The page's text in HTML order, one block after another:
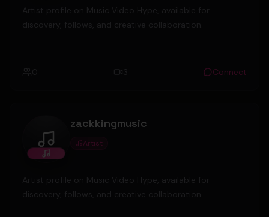
Artist profile on Music Video Hype, available for
discovery, follows, and creative collaboration.
0 3 Connect
zackkingmusic
zackkingmusic
Artist
Artist profile on Music Video Hype, available for
discovery, follows, and creative collaboration.